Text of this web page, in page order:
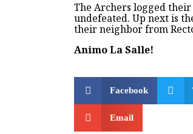
The Archers logged their
undefeated. Up next is
their neighbor from
Animo La Salle!
Facebook
Email